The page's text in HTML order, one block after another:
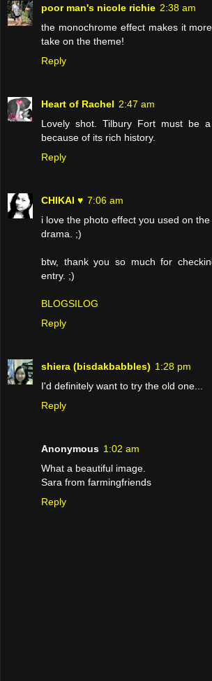
poor man's nicole richie 2:38 am
the monochrome effect makes it
take on the theme!
Reply
Heart of Rachel 2:47 am
Lovely shot. Tilbury Fort must be
because of its rich history.
Reply
CHIKAI ♥ 7:06 am
i love the photo effect you used on
drama. ;)
btw, thank you so much for
entry. ;)
BLOGSILOG
Reply
shiera (bisdakbabbles) 1:28 pm
I'd definitely want to try the old one...
Reply
Anonymous 1:02 am
What a beautiful image.
Sara from farmingfriends
Reply